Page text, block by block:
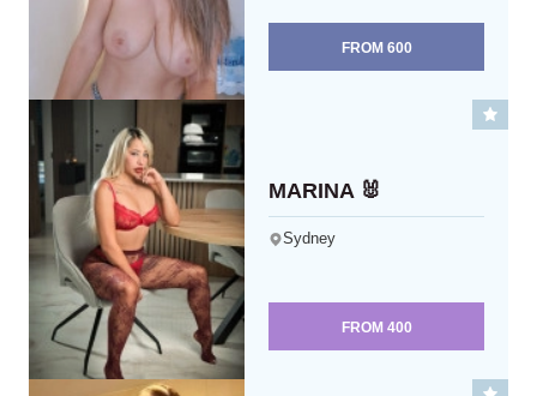
FROM 600
MARINA 🐰
Sydney
FROM 400